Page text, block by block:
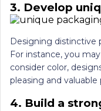
3. Develop
Designing
For instance, you
consider color,
pleasing and
4. Build a